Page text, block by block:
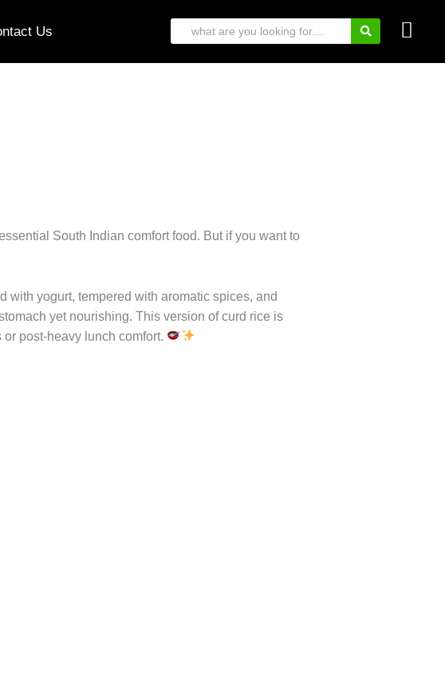
Us
South Indian comfort food. But if you want to
with yogurt, tempered with aromatic spices, and
yet nourishing. This version of curd rice is
post-heavy lunch comfort.